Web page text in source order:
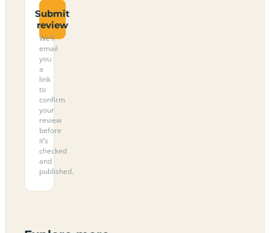
Submit
review
We’ll
email
you
a
link
to
confirm
your
review
before
it’s
checked
and
published.